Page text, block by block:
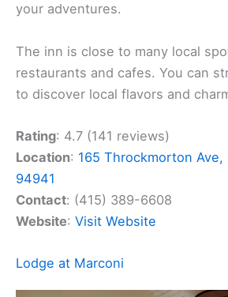
your adventures.
The inn is close to many local
restaurants and cafes. You can
to discover local flavors and
Rating: 4.7 (141 reviews)
Location: 165 Throckmorton Ave,
94941
Contact: (415) 389-6608
Website: Visit Website
Lodge at Marconi